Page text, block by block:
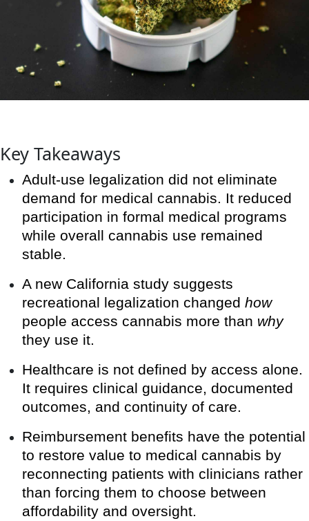
Key Takeaways
Adult-use legalization did not eliminate
demand for medical cannabis. It reduced
participation in formal medical programs
while overall cannabis use remained
stable.
A new California study suggests
recreational legalization changed how
people access cannabis more than why
they use it.
Healthcare is not defined by access alone.
It requires clinical guidance, documented
outcomes, and continuity of care.
Reimbursement benefits have the potential
to restore value to medical cannabis by
reconnecting patients with clinicians rather
than forcing them to choose between
affordability and oversight.